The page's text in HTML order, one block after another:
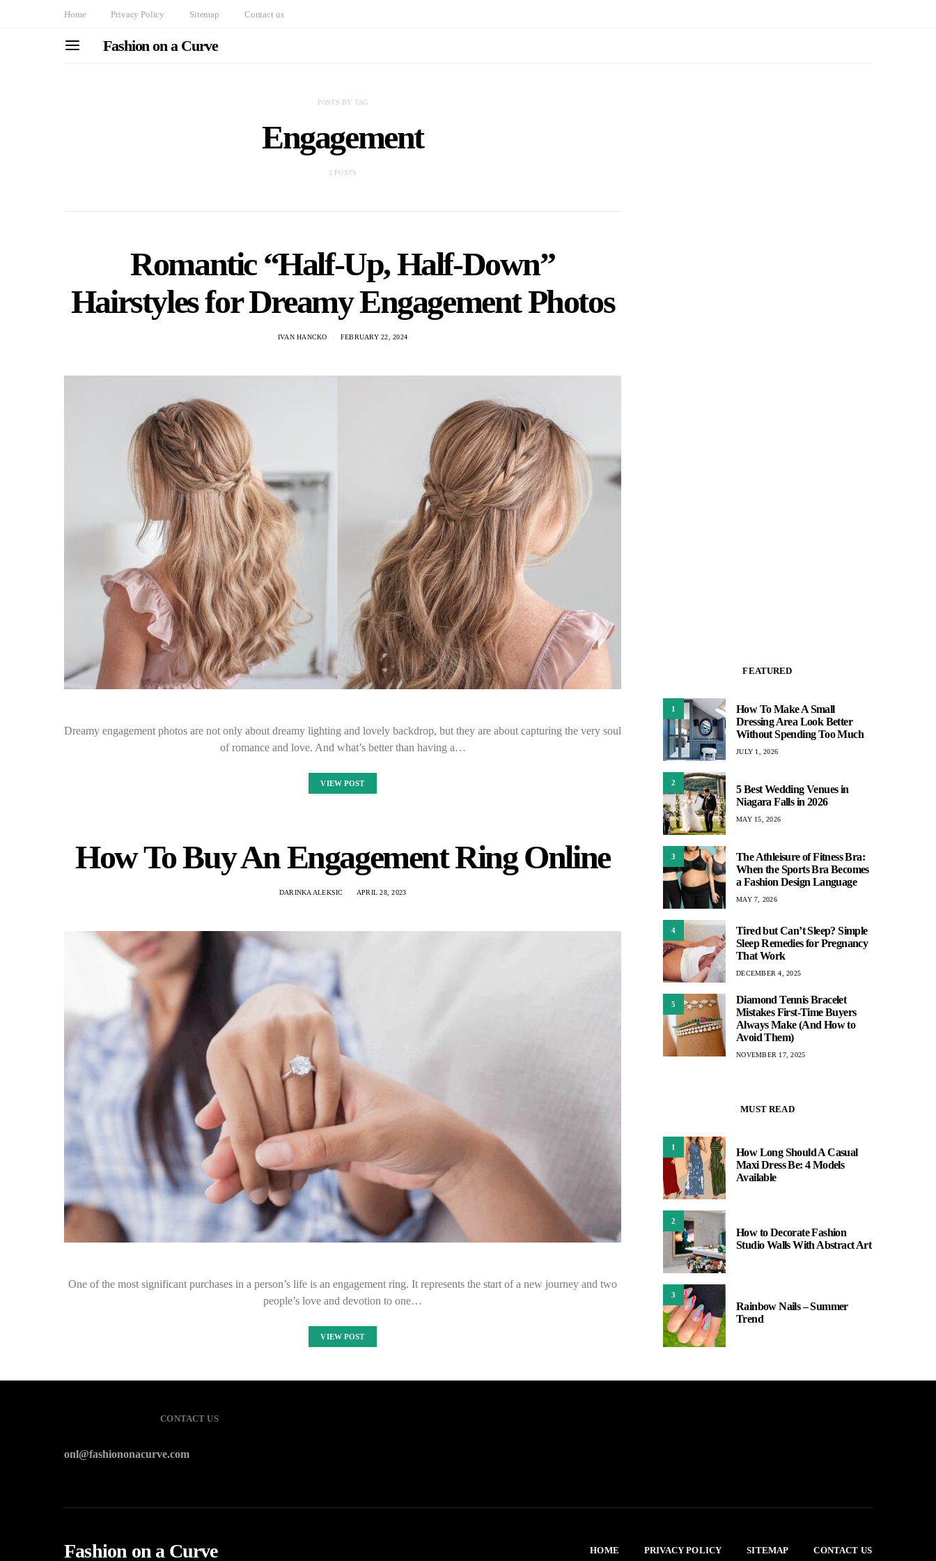
Home Privacy Policy Sitemap Contact us
Fashion on a Curve
POSTS BY TAG
Engagement
2 POSTS
Romantic “Half-Up, Half-Down”
Hairstyles for Dreamy Engagement Photos
IVAN HANCKO FEBRUARY 22, 2024
Dreamy engagement photos are not only about dreamy lighting and lovely backdrop, but they are about capturing the very soul
of romance and love. And what’s better than having a…
VIEW POST
How To Buy An Engagement Ring Online
DARINKA ALEKSIC APRIL 28, 2023
One of the most significant purchases in a person’s life is an engagement ring. It represents the start of a new journey and two
people’s love and devotion to one…
VIEW POST
FEATURED
1
How To Make A Small
Dressing Area Look Better
Without Spending Too Much
JULY 1, 2026
2
5 Best Wedding Venues in
Niagara Falls in 2026
MAY 15, 2026
3
The Athleisure of Fitness Bra:
When the Sports Bra Becomes
a Fashion Design Language
MAY 7, 2026
4
Tired but Can’t Sleep? Simple
Sleep Remedies for Pregnancy
That Work
DECEMBER 4, 2025
5
Diamond Tennis Bracelet
Mistakes First-Time Buyers
Always Make (And How to
Avoid Them)
NOVEMBER 17, 2025
MUST READ
1
How Long Should A Casual
Maxi Dress Be: 4 Models
Available
2
How to Decorate Fashion
Studio Walls With Abstract Art
3
Rainbow Nails – Summer
Trend
CONTACT US
onl@fashiononacurve.com
Fashion on a Curve HOME PRIVACY POLICY SITEMAP CONTACT US